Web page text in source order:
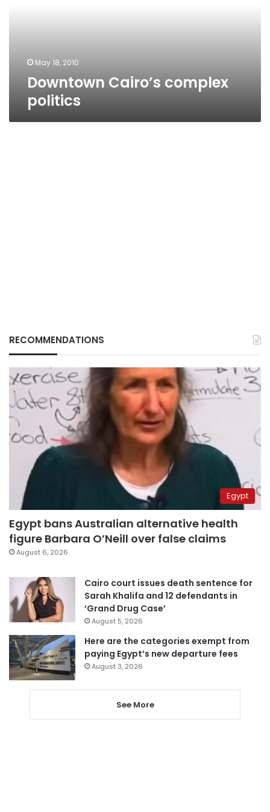
May 18, 2010
Downtown Cairo’s complex
politics
RECOMMENDATIONS
Egypt
Egypt bans Australian alternative health
figure Barbara O’Neill over false claims
August 6, 2026
Cairo court issues death sentence for
Sarah Khalifa and 12 defendants in
‘Grand Drug Case’
August 5, 2026
Here are the categories exempt from
paying Egypt’s new departure fees
August 3, 2026
See More